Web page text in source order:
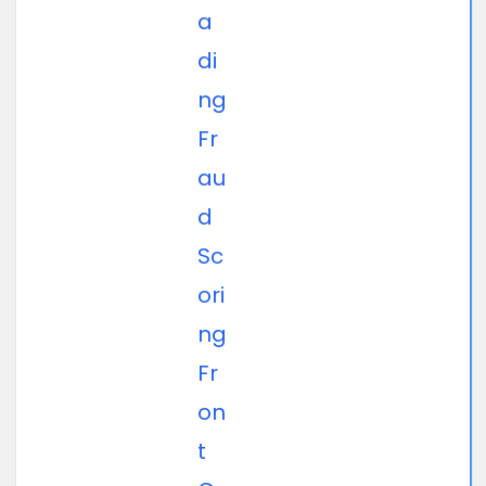
a
di
ng
Fr
au
d
Sc
ori
ng
Fr
on
t